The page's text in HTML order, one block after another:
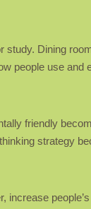
study. Dining
people use and
friendly
strategy
increase